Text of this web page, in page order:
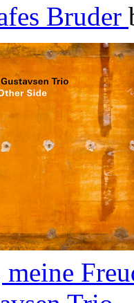
Bruder
meine